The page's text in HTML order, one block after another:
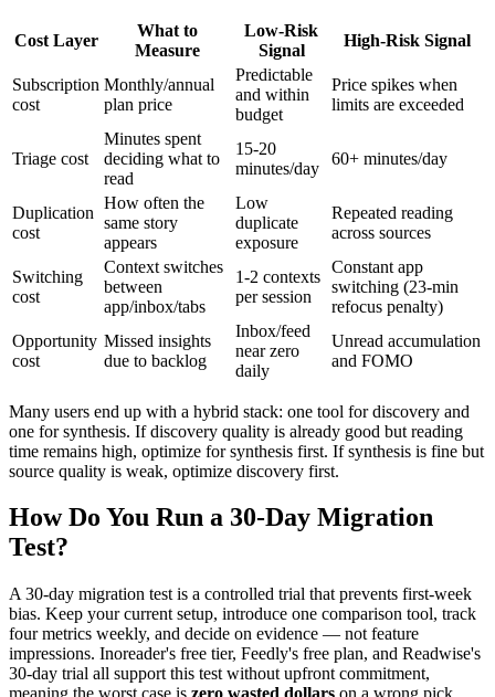
Cost Layer
What to
Measure
Low-Risk
Signal
High-Risk Signal
Subscription
cost
Monthly/annual
plan price
Predictable
and within
budget
Price spikes when
limits are exceeded
Triage cost
Minutes spent
deciding what to
read
15-20
minutes/day
60+ minutes/day
Duplication
cost
How often the
same story
appears
Low
duplicate
exposure
Repeated reading
across sources
Switching
cost
Context switches
between
app/inbox/tabs
1-2 contexts
per session
Constant app
switching (23-min
refocus penalty)
Opportunity
cost
Missed insights
due to backlog
Inbox/feed
near zero
daily
Unread accumulation
and FOMO
Many users end up with a hybrid stack: one tool for discovery and
one for synthesis. If discovery quality is already good but reading
time remains high, optimize for synthesis first. If synthesis is fine but
source quality is weak, optimize discovery first.
How Do You Run a 30-Day Migration
Test?
A 30-day migration test is a controlled trial that prevents first-week
bias. Keep your current setup, introduce one comparison tool, track
four metrics weekly, and decide on evidence — not feature
impressions. Inoreader's free tier, Feedly's free plan, and Readwise's
30-day trial all support this test without upfront commitment,